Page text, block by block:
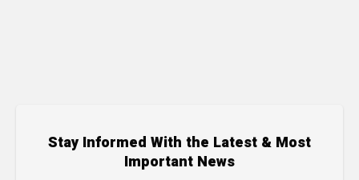
Stay Informed With the Latest & Most
Important News